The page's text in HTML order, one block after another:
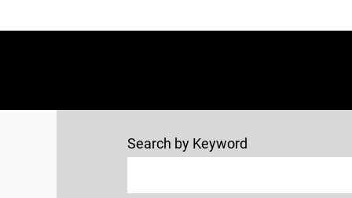
Search by Keyword